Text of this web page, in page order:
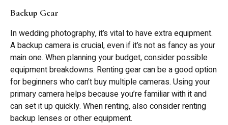
Backup Gear
In wedding photography, it’s vital to have extra equipment.
A backup camera is crucial, even if it’s not as fancy as your
main one. When planning your budget, consider possible
equipment breakdowns. Renting gear can be a good option
for beginners who can’t buy multiple cameras. Using your
primary camera helps because you’re familiar with it and
can set it up quickly. When renting, also consider renting
backup lenses or other equipment.